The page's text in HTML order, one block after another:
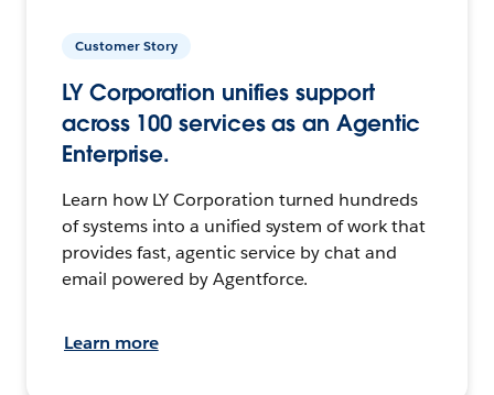
Customer Story
LY Corporation unifies support
across 100 services as an Agentic
Enterprise.
Learn how LY Corporation turned hundreds
of systems into a unified system of work that
provides fast, agentic service by chat and
email powered by Agentforce.
Learn more